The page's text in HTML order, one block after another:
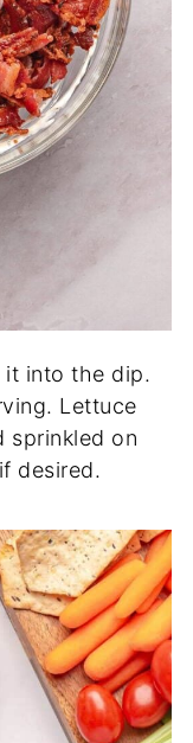
into the dip.
Lettuce
sprinkled on
desired.